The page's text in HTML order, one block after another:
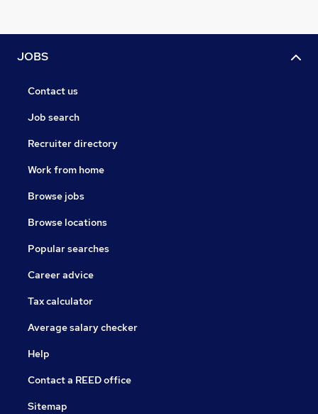
JOBS
Contact us
Job search
Recruiter directory
Work from home
Browse jobs
Browse locations
Popular searches
Career advice
Tax calculator
Average salary checker
Help
Contact a REED office
Sitemap